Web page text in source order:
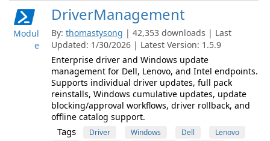
Modul
e
DriverManagement
By: thomastysong | 42,353 downloads | Last
Updated: 1/30/2026 | Latest Version: 1.5.9
Enterprise driver and Windows update
management for Dell, Lenovo, and Intel endpoints.
Supports individual driver updates, full pack
reinstalls, Windows cumulative updates, update
blocking/approval workflows, driver rollback, and
offline catalog support.
Tags Driver Windows Dell
Lenovo